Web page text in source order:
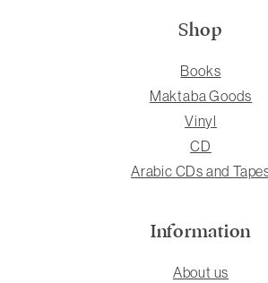
Shop
Books
Maktaba Goods
Vinyl
CD
Arabic CDs and
Information
About us